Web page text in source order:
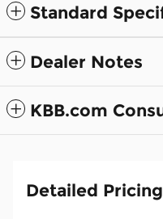
Standard
Dealer Notes
KBB.com
Detailed Pricing